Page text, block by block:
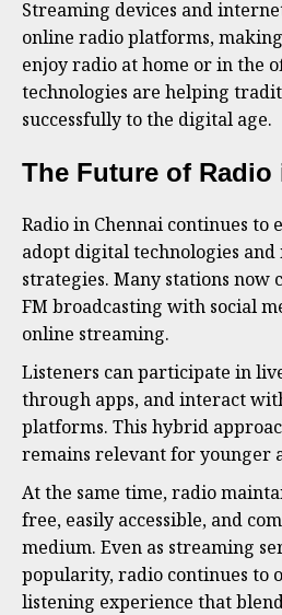
Streaming devices and
online radio platforms,
enjoy radio at home or in the
technologies are helping
successfully to the digital age.
The Future of Radio
Radio in Chennai continues to
adopt digital technologies
strategies. Many stations
FM broadcasting with social
online streaming.
Listeners can participate in
through apps, and interact
platforms. This hybrid
remains relevant for younger
At the same time, radio
free, easily accessible, and
medium. Even as streaming
popularity, radio continues to
listening experience that